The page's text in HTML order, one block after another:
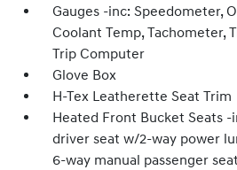
Gauges -inc: Speedometer,
Coolant Temp, Tachometer,
Trip Computer
Glove Box
H-Tex Leatherette Seat Trim
Heated Front Bucket Seats
driver seat w/2-way power
6-way manual passenger seat